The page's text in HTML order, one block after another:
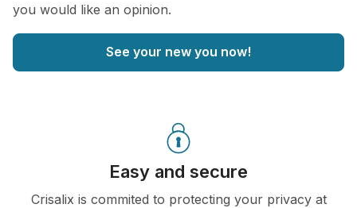
you would like an opinion.
See your new you now!
Easy and secure
Crisalix is commited to protecting your privacy at